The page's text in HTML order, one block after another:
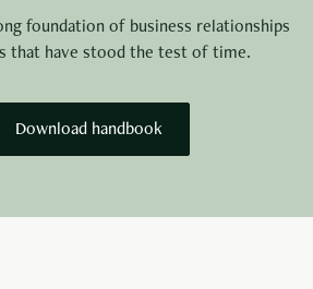
foundation of business relationships
that have stood the test of time.
Download handbook